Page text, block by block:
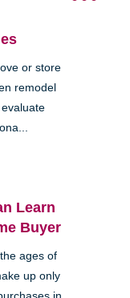
or store
remodel
Learn
Buyer
ages of
up only